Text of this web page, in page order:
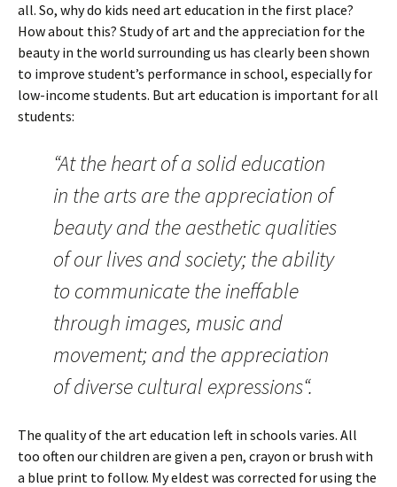
all. So, why do kids need art education in the first place?
How about this? Study of art and the appreciation for the
beauty in the world surrounding us has clearly been shown
to improve student’s performance in school, especially for
low-income students. But art education is important for all
students:
“At the heart of a solid education
in the arts are the appreciation of
beauty and the aesthetic qualities
of our lives and society; the ability
to communicate the ineffable
through images, music and
movement; and the appreciation
of diverse cultural expressions“.
The quality of the art education left in schools varies. All
too often our children are given a pen, crayon or brush with
a blue print to follow. My eldest was corrected for using the